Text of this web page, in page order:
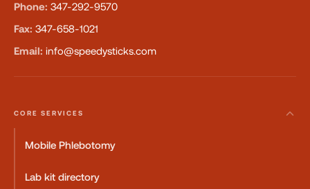
Phone: 347-292-9570
Fax: 347-658-1021
Email: info@speedysticks.com
CORE SERVICES
Mobile Phlebotomy
Lab kit directory